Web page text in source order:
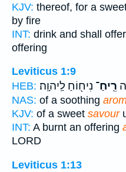
KJV: thereof, for a
by fire
INT: drink and shall offer
offering
Leviticus 1:9
HEB:
רֵֽיחַ־ נִיח֖וֹחַ לַֽיהוָֽה׃
NAS: of a soothing
KJV: of a sweet savour
INT: A burnt an offering
LORD
Leviticus 1:13